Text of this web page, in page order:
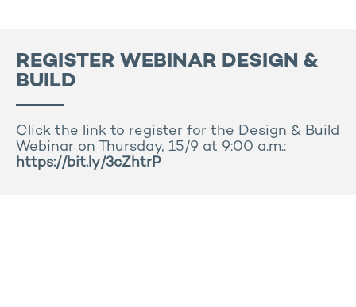
REGISTER WEBINAR DESIGN &
BUILD
Click the link to register for the Design & Build
Webinar on Thursday, 15/9 at 9:00 a.m.:
https://bit.ly/3cZhtrP